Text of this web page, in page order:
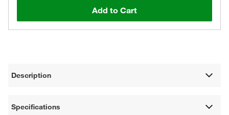
Add to Cart
Description
Specifications